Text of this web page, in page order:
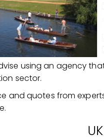
using an agency
sector.
and quotes from